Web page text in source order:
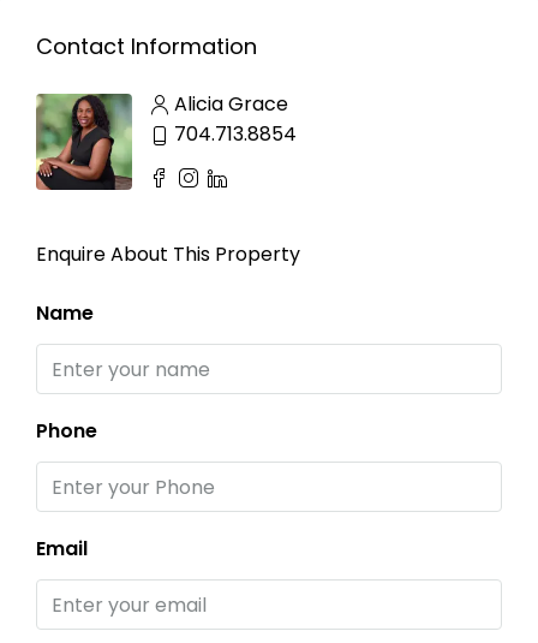
Contact Information
Alicia Grace
704.713.8854
Enquire About This Property
Name
Phone
Email